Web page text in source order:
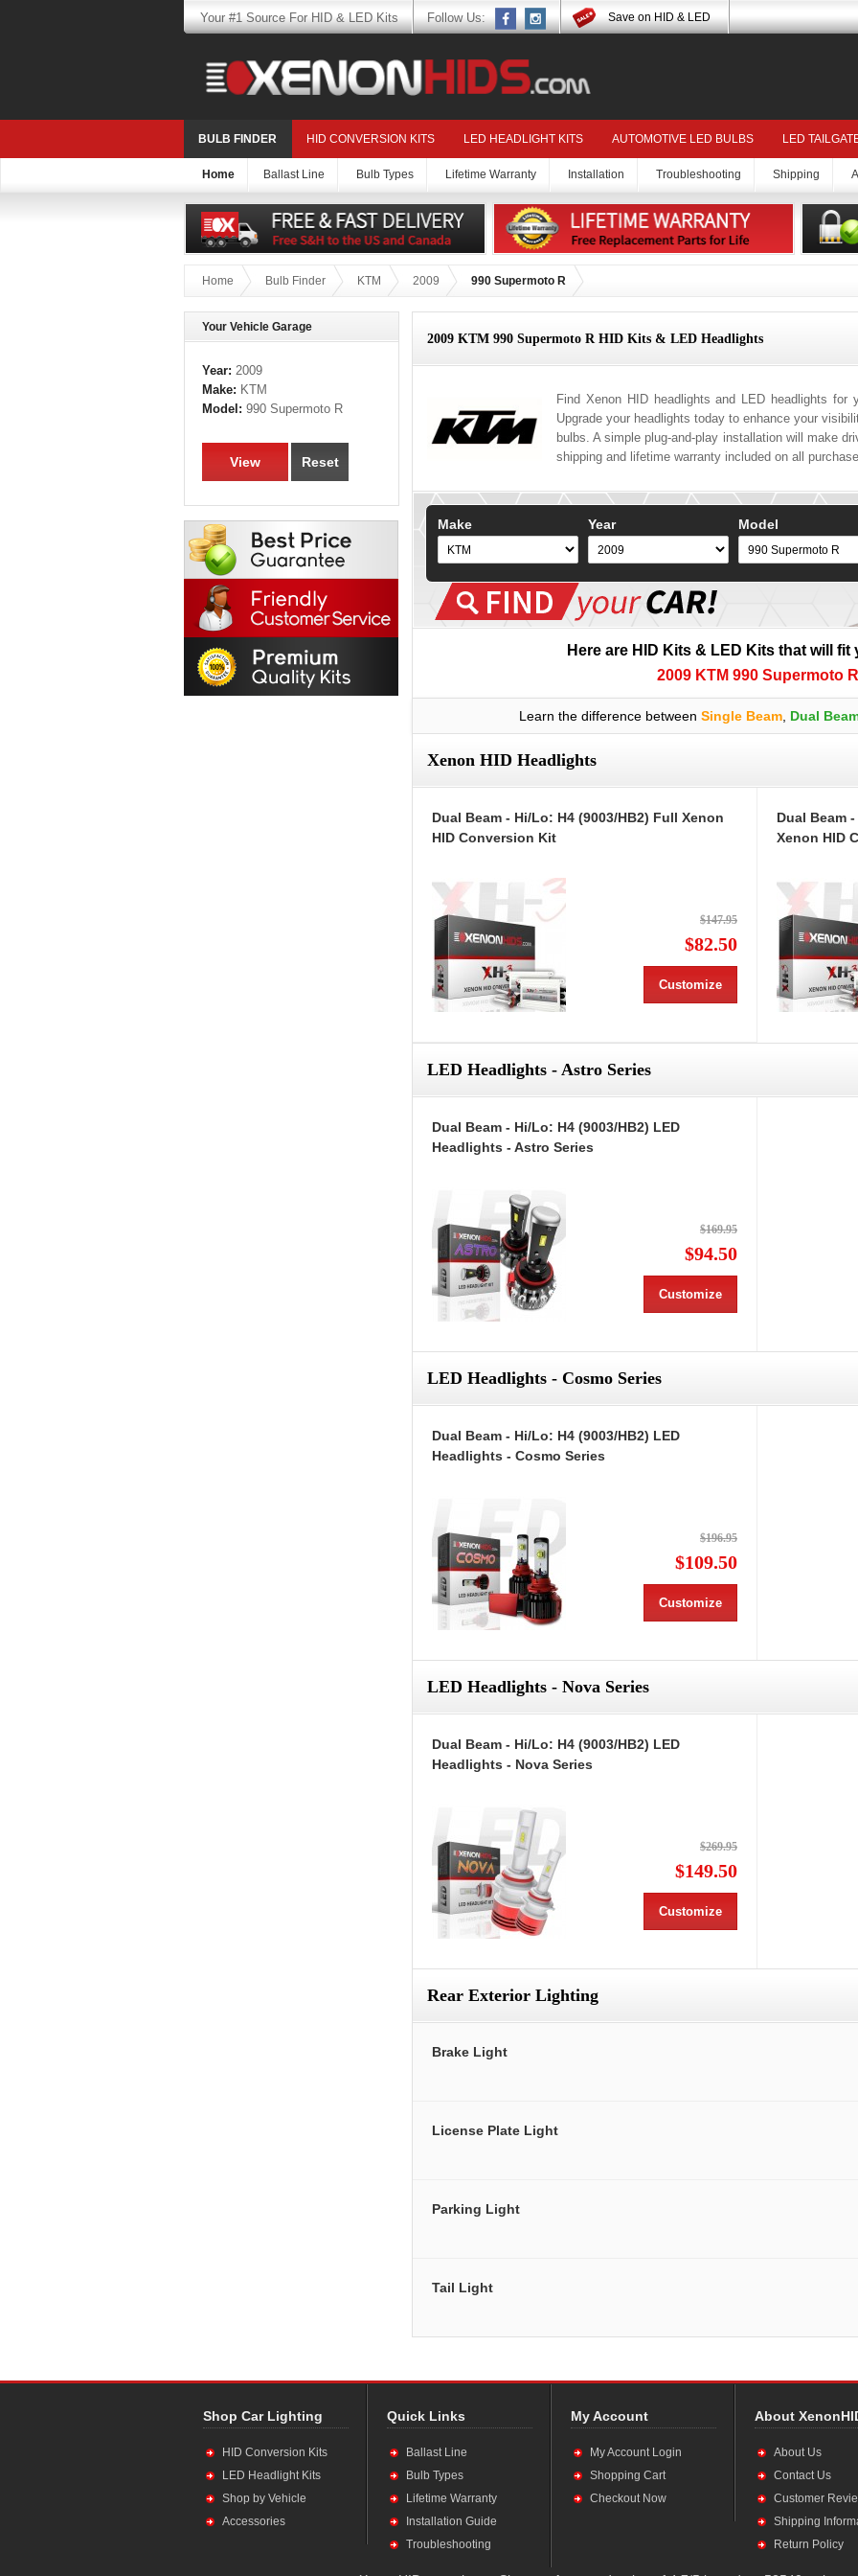
Your #1 Source For HID & LED Kits Follow Us: Save on HID & LED
BULB FINDER HID CONVERSION KITS LED HEADLIGHT KITS AUTOMOTIVE LED BULBS LED
Home Ballast Line Bulb Types Lifetime Warranty Installation Troubleshooting Shipping
Home Bulb Finder KTM 2009 990 Supermoto R
2009 KTM 990 Supermoto R HID Kits & LED Headlights
Find Xenon HID headlights and LED headlights for
Upgrade your headlights today to enhance your
bulbs. A simple plug-and-play installation will make
shipping and lifetime warranty included on all
Make Year Model
Here are HID Kits & LED Kits that will fit
2009 KTM 990 Supermoto R
Learn the difference between Single Beam, Dual
Xenon HID Headlights
Dual Beam - Hi/Lo: H4 (9003/HB2) Full Xenon
HID Conversion Kit
$147.95
$82.50
Customize
Dual Beam
Xenon HID
LED Headlights - Astro Series
Dual Beam - Hi/Lo: H4 (9003/HB2) LED
Headlights - Astro Series
$169.95
$94.50
Customize
LED Headlights - Cosmo Series
Dual Beam - Hi/Lo: H4 (9003/HB2) LED
Headlights - Cosmo Series
$196.95
$109.50
Customize
LED Headlights - Nova Series
Dual Beam - Hi/Lo: H4 (9003/HB2) LED
Headlights - Nova Series
$269.95
$149.50
Customize
Rear Exterior Lighting
Brake Light
License Plate Light
Parking Light
Tail Light
Your Vehicle Garage
Year: 2009
Make: KTM
Model: 990 Supermoto R
View Reset
Shop Car Lighting
HID Conversion Kits
LED Headlight Kits
Shop by Vehicle
Accessories
Quick Links
Ballast Line
Bulb Types
Lifetime Warranty
Installation Guide
Troubleshooting
My Account
My Account Login
Shopping Cart
Checkout Now
About
About Us
Contact Us
Customer
Shipping
Return Policy